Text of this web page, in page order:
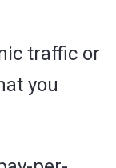
traffic or
you